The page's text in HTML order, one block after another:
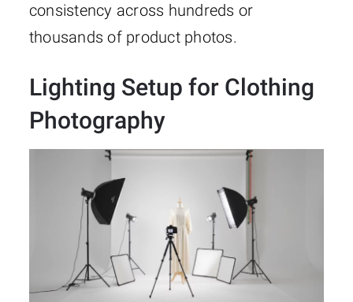
consistency across hundreds or
thousands of product photos.
Lighting Setup for Clothing
Photography